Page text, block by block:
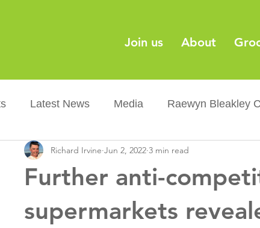
Join us About
Latest News Media Raewyn Bleakley
Sustainability Barcodes
Sugar tax
Further anti-
supermarkets
Richard Irvine Jun 2, 2022 3 min read